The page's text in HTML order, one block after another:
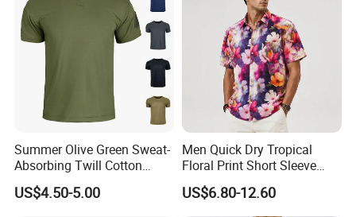
Summer Olive Green Sweat-
Absorbing Twill Cotton
Men's T-Shirt for Tactical
Field Training
US$4.50-5.00
Men Quick Dry Tropical
Floral Print Short Sleeve
Casual Beach Shirts
US$6.80-12.60